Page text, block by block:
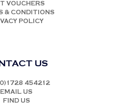
VOUCHERS
& CONDITIONS
POLICY
US
454212
EMAIL US
FIND US